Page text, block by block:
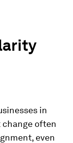
in
change often
even